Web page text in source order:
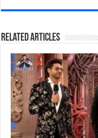
Related Articles